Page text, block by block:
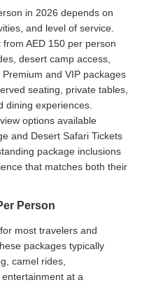
in 2026 depends on
and level of service.
AED 150 per person
desert camp access,
and VIP packages
seating, private tables,
dining experiences.
options available
and Desert Safari Tickets
package inclusions
that matches both their
Person
most travelers and
packages typically
camel rides,
at a